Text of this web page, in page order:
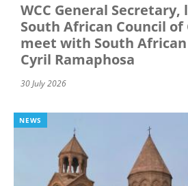
WCC General
South African Council of
meet with South African
Cyril Ramaphosa
30 July 2026
NEWS